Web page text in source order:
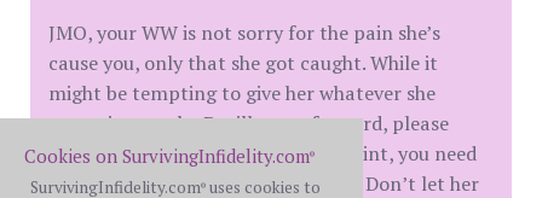
JMO, your WW is not sorry for the pain she’s
cause you, only that she got caught. While it
might be tempting to give her whatever she
wants just to the D will move forward, please
consult with an attorney. At this point, you need
to protect yourself and your rights. Don’t let her
Cookies on SurvivingInfidelity.com®
SurvivingInfidelity.com® uses cookies to